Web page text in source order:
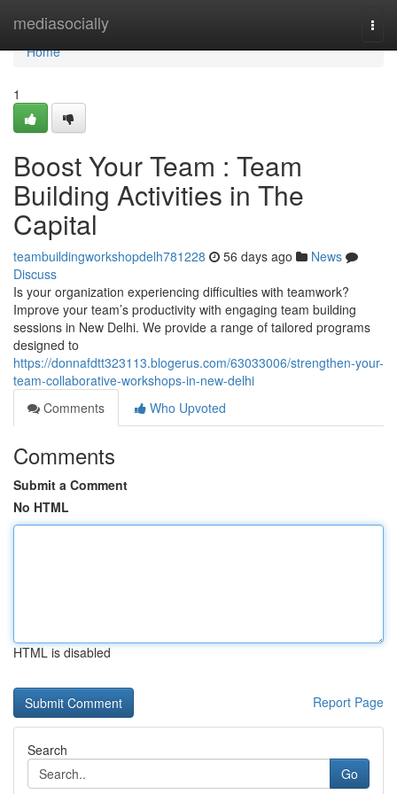
mediasocially
Home
Home
1
Boost Your Team : Team
Building Activities in The
Capital
teambuildingworkshopdelh781228 56 days ago
News
Discuss
Is your organization experiencing difficulties with teamwork?
Improve your team’s productivity with engaging team building
sessions in New Delhi. We provide a range of tailored programs
designed to
https://donnafdtt323113.blogerus.com/63033006/strengthen-your-
team-collaborative-workshops-in-new-delhi
Comments
Who Upvoted
Comments
Submit a Comment
No HTML
HTML is disabled
Report Page
Search
Go